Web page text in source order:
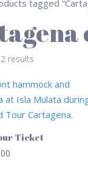
tagged
results
Ticket